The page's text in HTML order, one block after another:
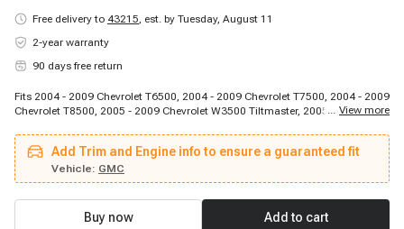
Free delivery to 43215, est. by Tuesday, August 11
2-year warranty
90 days free return
Fits 2004 - 2009 Chevrolet T6500, 2004 - 2009 Chevrolet T7500, 2004 - 2009
Chevrolet T8500, 2005 - 2009 Chevrolet W3500 Tiltmaster, 2005 - 2009
2009 Chevrolet W5500HD Tiltmaster, 2004 - 2009 GMC T6500, 2004 - 2009
GMC T7500, 2005 - 2008 GMC W3500 Forward, 2005 - 2009 GMC W4500
Forward, 2005 - 2009 GMC W5500 Forward, 2005 - 2009 GMC W5500HD
Forward, 2004 - 2010 Isuzu FTR, 2004 - 2010 Isuzu FVR, 2004 - 2010 Isuzu
FXR, 2005 - 2009 Isuzu NPR, 2005 - 2010 Isuzu NPR-HD, 2005 - 2010 Isuzu
NQR, 2005 - 2010 Isuzu NRR
... View more
Add Trim and Engine info to ensure a guaranteed fit
Vehicle: GMC
Buy now Add to cart